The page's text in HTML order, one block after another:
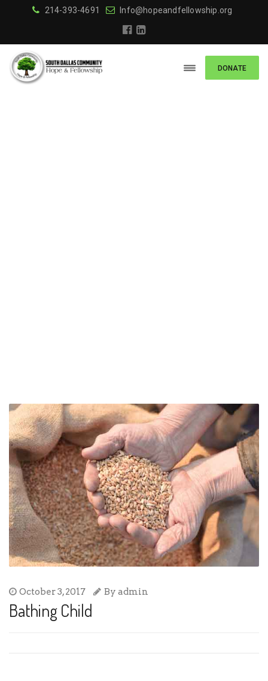
214-393-4691 Info@hopeandfellowship.org
DONATE
October 3, 2017 By admin
Bathing Child